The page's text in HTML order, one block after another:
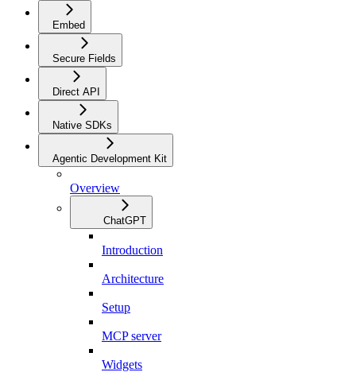
Embed
Secure Fields
Direct API
Native SDKs
Agentic Development Kit
Overview
ChatGPT
Introduction
Architecture
Setup
MCP server
Widgets